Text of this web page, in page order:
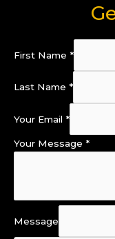
First Name *
Last Name *
Your Email *
Your Message *
Message